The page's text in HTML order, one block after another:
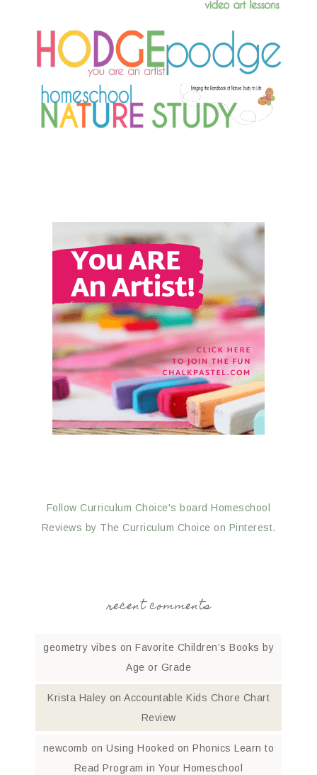
Follow Curriculum Choice's board Homeschool
Reviews by The Curriculum Choice on Pinterest.
recent comments
geometry vibes on Favorite Children’s Books by
Age or Grade
Krista Haley on Accountable Kids Chore Chart
Review
newcomb onUsing Hooked on Phonics Learn to
Read Program in Your Homeschool